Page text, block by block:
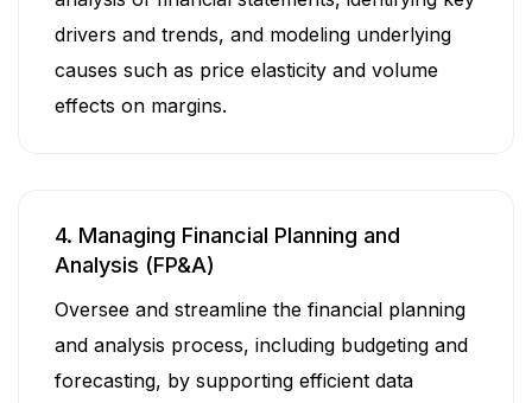
drivers and trends, and modeling underlying
causes such as price elasticity and volume
effects on margins.
4. Managing Financial Planning and
Analysis (FP&A)
Oversee and streamline the financial planning
and analysis process, including budgeting and
forecasting, by supporting efficient data